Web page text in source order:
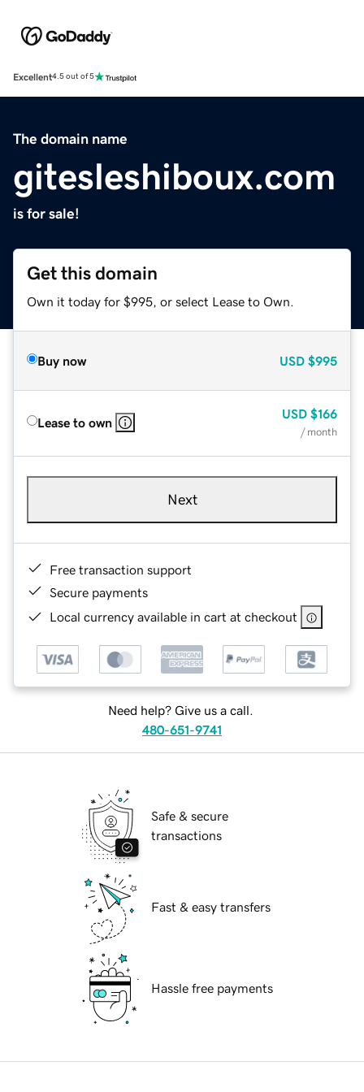
Excellent4.5 out of 5
The domain name
gitesleshiboux.com
is for sale!
Get this domain
Own it today for $995, or select Lease to Own.
Buy now USD $995
Lease to own
USD $166
/ month
Next
Free transaction support
Secure payments
Local currency available in cart at checkout
Need help? Give us a call.
480-651-9741
Safe & secure
transactions
Fast & easy transfers
Hassle free payments